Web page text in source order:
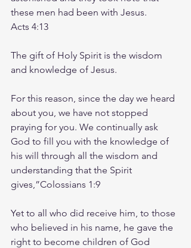
these men had been with Jesus.
Acts 4:13
The gift of Holy Spirit is the wisdom
and knowledge of Jesus.
For this reason, since the day we heard
about you, we have not stopped
praying for you. We continually ask
God to fill you with the knowledge of
his will through all the wisdom and
understanding that the Spirit
gives,”‭‭Colossians‬ ‭1‬:‭9‬ ‭
Yet to all who did receive him, to those
who believed in his name, he gave the
right to become children of God